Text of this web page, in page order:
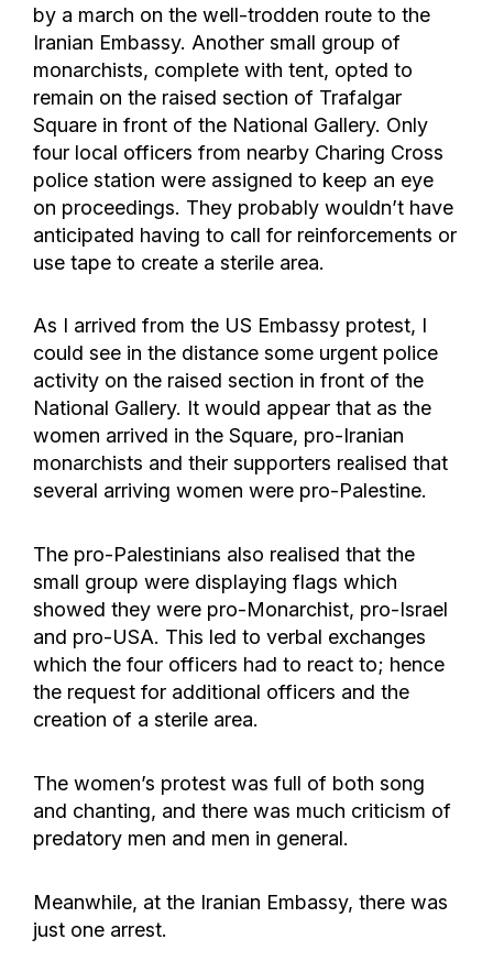
by a march on the well-trodden route to the
Iranian Embassy. Another small group of
monarchists, complete with tent, opted to
remain on the raised section of Trafalgar
Square in front of the National Gallery. Only
four local officers from nearby Charing Cross
police station were assigned to keep an eye
on proceedings. They probably wouldn’t have
anticipated having to call for reinforcements or
use tape to create a sterile area.
As I arrived from the US Embassy protest, I
could see in the distance some urgent police
activity on the raised section in front of the
National Gallery. It would appear that as the
women arrived in the Square, pro-Iranian
monarchists and their supporters realised that
several arriving women were pro-Palestine.
The pro-Palestinians also realised that the
small group were displaying flags which
showed they were pro-Monarchist, pro-Israel
and pro-USA. This led to verbal exchanges
which the four officers had to react to; hence
the request for additional officers and the
creation of a sterile area.
The women’s protest was full of both song
and chanting, and there was much criticism of
predatory men and men in general.
Meanwhile, at the Iranian Embassy, there was
just one arrest.